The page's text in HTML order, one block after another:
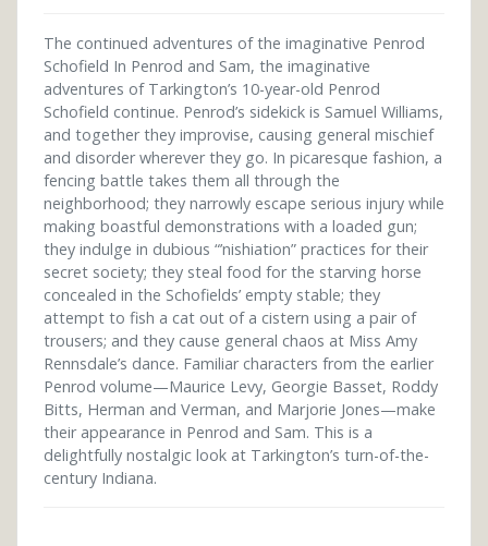
The continued adventures of the imaginative Penrod
Schofield In Penrod and Sam, the imaginative
adventures of Tarkington’s 10-year-old Penrod
Schofield continue. Penrod’s sidekick is Samuel Williams,
and together they improvise, causing general mischief
and disorder wherever they go. In picaresque fashion, a
fencing battle takes them all through the
neighborhood; they narrowly escape serious injury while
making boastful demonstrations with a loaded gun;
they indulge in dubious “’nishiation” practices for their
secret society; they steal food for the starving horse
concealed in the Schofields’ empty stable; they
attempt to fish a cat out of a cistern using a pair of
trousers; and they cause general chaos at Miss Amy
Rennsdale’s dance. Familiar characters from the earlier
Penrod volume—Maurice Levy, Georgie Basset, Roddy
Bitts, Herman and Verman, and Marjorie Jones—make
their appearance in Penrod and Sam. This is a
delightfully nostalgic look at Tarkington’s turn-of-the-
century Indiana.